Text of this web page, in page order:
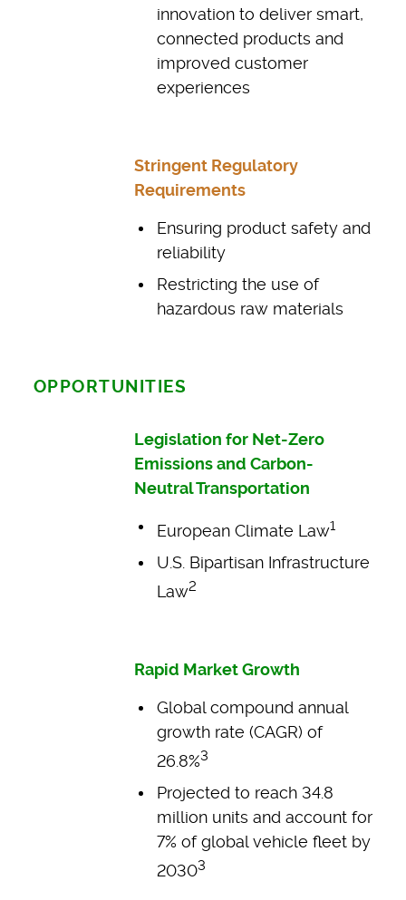
innovation to deliver smart,
connected products and
improved customer
experiences
Stringent Regulatory
Requirements
Ensuring product safety and
reliability
Restricting the use of
hazardous raw materials
OPPORTUNITIES
Legislation for Net-Zero
Emissions and Carbon-
Neutral Transportation
European Climate Law1
U.S. Bipartisan Infrastructure
Law2
Rapid Market Growth
Global compound annual
growth rate (CAGR) of
26.8%3
Projected to reach 34.8
million units and account for
7% of global vehicle fleet by
20303